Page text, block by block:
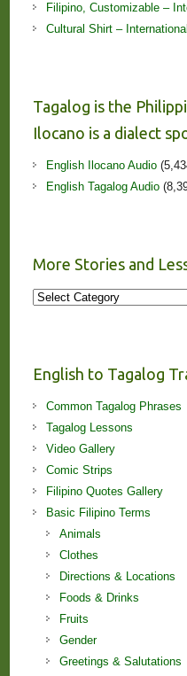
Filipino, Customizable –
Cultural Shirt – International
Tagalog is the
Ilocano is a dialect
English Ilocano Audio
English Tagalog Audio
More Stories and
More
English to Tagalog
Common Tagalog Phrases
Tagalog Lessons
Video Gallery
Comic Strips
Filipino Quotes Gallery
Basic Filipino Terms
Animals
Clothes
Directions & Locations
Foods & Drinks
Fruits
Gender
Greetings & Salutations